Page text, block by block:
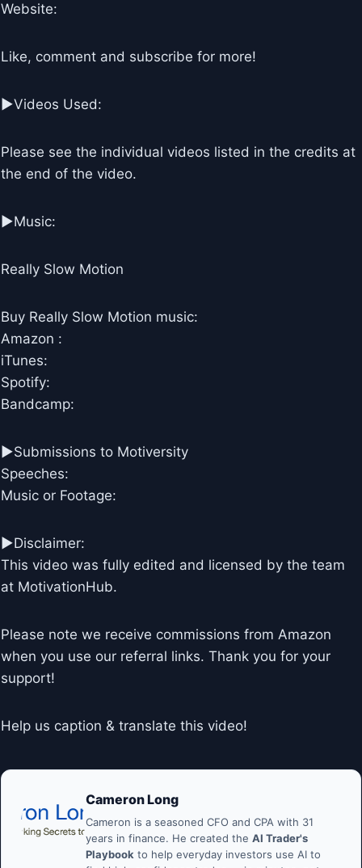
Website:
Like, comment and subscribe for more!
►Videos Used:
Please see the individual videos listed in the credits at
the end of the video.
►Music:
Really Slow Motion
Buy Really Slow Motion music:
Amazon :
iTunes:
Spotify:
Bandcamp:
►Submissions to Motiversity
Speeches:
Music or Footage:
►Disclaimer:
This video was fully edited and licensed by the team
at MotivationHub.
Please note we receive commissions from Amazon
when you use our referral links. Thank you for your
support!
Help us caption & translate this video!
Cameron Long
Cameron is a seasoned CFO and CPA with 31
years in finance. He created the AI Trader's
Playbook to help everyday investors use AI to